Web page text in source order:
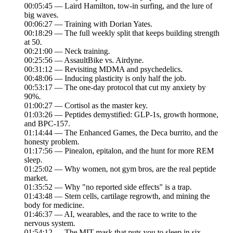
00:05:45 — Laird Hamilton, tow-in surfing, and the lure of
big waves.
00:06:27 — Training with Dorian Yates.
00:18:29 — The full weekly split that keeps building strength
at 50.
00:21:00 — Neck training.
00:25:56 — AssaultBike vs. Airdyne.
00:31:12 — Revisiting MDMA and psychedelics.
00:48:06 — Inducing plasticity is only half the job.
00:53:17 — The one-day protocol that cut my anxiety by
90%.
01:00:27 — Cortisol as the master key.
01:03:26 — Peptides demystified: GLP-1s, growth hormone,
and BPC-157.
01:14:44 — The Enhanced Games, the Deca burrito, and the
honesty problem.
01:17:56 — Pinealon, epitalon, and the hunt for more REM
sleep.
01:25:02 — Why women, not gym bros, are the real peptide
market.
01:35:52 — Why "no reported side effects" is a trap.
01:43:48 — Stem cells, cartilage regrowth, and mining the
body for medicine.
01:46:37 — AI, wearables, and the race to write to the
nervous system.